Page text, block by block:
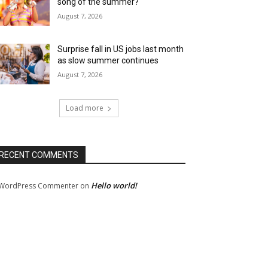
August 7, 2026
Surprise fall in US jobs last month
as slow summer continues
August 7, 2026
Load more
COMMENTS
Commenter on Hello world!